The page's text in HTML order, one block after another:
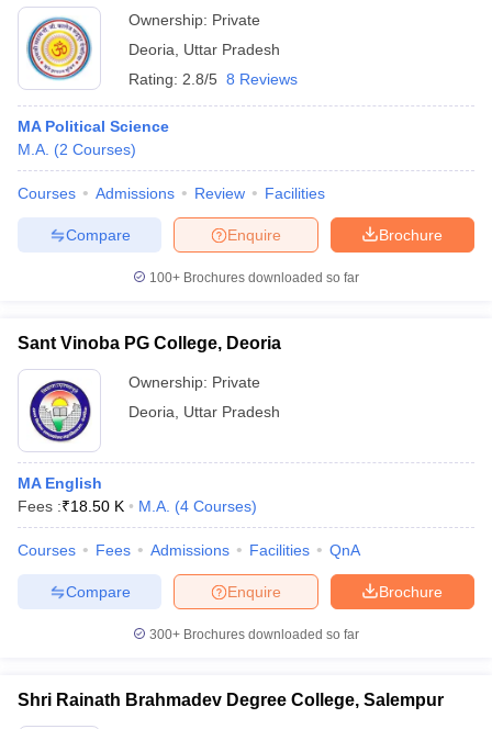
Ownership: Private
Deoria
Uttar Pradesh
Rating: 2.8/5 8 Reviews
MA Political Science
M.A. (2 Courses)
Courses Admissions Review Facilities
Brochure
Enquire
Compare
100+ Brochures downloaded so far
Sant Vinoba PG College, Deoria
Ownership: Private
Deoria
Uttar Pradesh
MA English
Fees :₹18.50 K M.A. (4 Courses)
Courses Fees Admissions Facilities QnA
Brochure
Enquire
Compare
300+ Brochures downloaded so far
Shri Rainath Brahmadev Degree College, Salempur